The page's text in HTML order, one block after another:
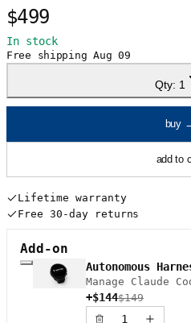
$499
In stock
Free shippingAug 09
Qty: 1
buy
add to
Lifetime warranty
Free 30-day returns
Add-on
Autonomous
Manage Claude
+$144$149